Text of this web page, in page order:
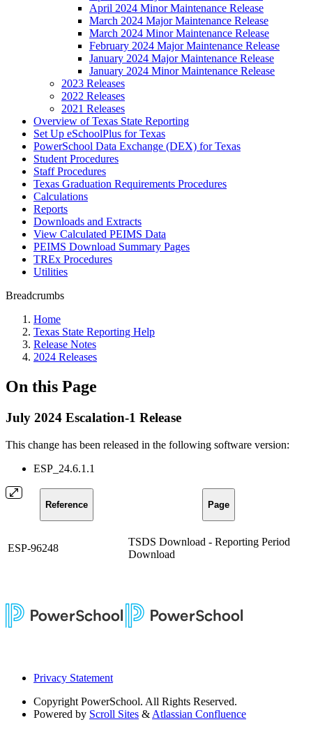
April 2024 Minor Maintenance Release
March 2024 Major Maintenance Release
March 2024 Minor Maintenance Release
February 2024 Major Maintenance Release
January 2024 Major Maintenance Release
January 2024 Minor Maintenance Release
2023 Releases
2022 Releases
2021 Releases
Overview of Texas State Reporting
Set Up eSchoolPlus for Texas
PowerSchool Data Exchange (DEX) for Texas
Student Procedures
Staff Procedures
Texas Graduation Requirements Procedures
Calculations
Reports
Downloads and Extracts
View Calculated PEIMS Data
PEIMS Download Summary Pages
TREx Procedures
Utilities
Breadcrumbs
Home
Texas State Reporting Help
Release Notes
2024 Releases
On this Page
July 2024 Escalation-1 Release
This change has been released in the following software version:
ESP_24.6.1.1
Reference Page
ESP-96248
TSDS Download - Reporting Period
Download
Privacy Statement
Copyright PowerSchool. All Rights Reserved.
Powered by Scroll Sites & Atlassian Confluence